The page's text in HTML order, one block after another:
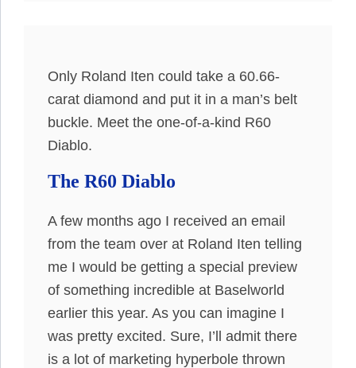
Only Roland Iten could take a 60.66-
carat diamond and put it in a man’s belt
buckle. Meet the one-of-a-kind R60
Diablo.
The R60 Diablo
A few months ago I received an email
from the team over at Roland Iten telling
me I would be getting a special preview
of something incredible at Baselworld
earlier this year. As you can imagine I
was pretty excited. Sure, I’ll admit there
is a lot of marketing hyperbole thrown